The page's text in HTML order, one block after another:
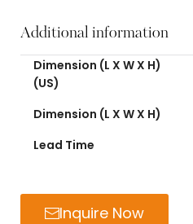
Additional information
Dimension (L X W X H)
(US)
Dimension (L X W X H)
Lead Time
Inquire Now